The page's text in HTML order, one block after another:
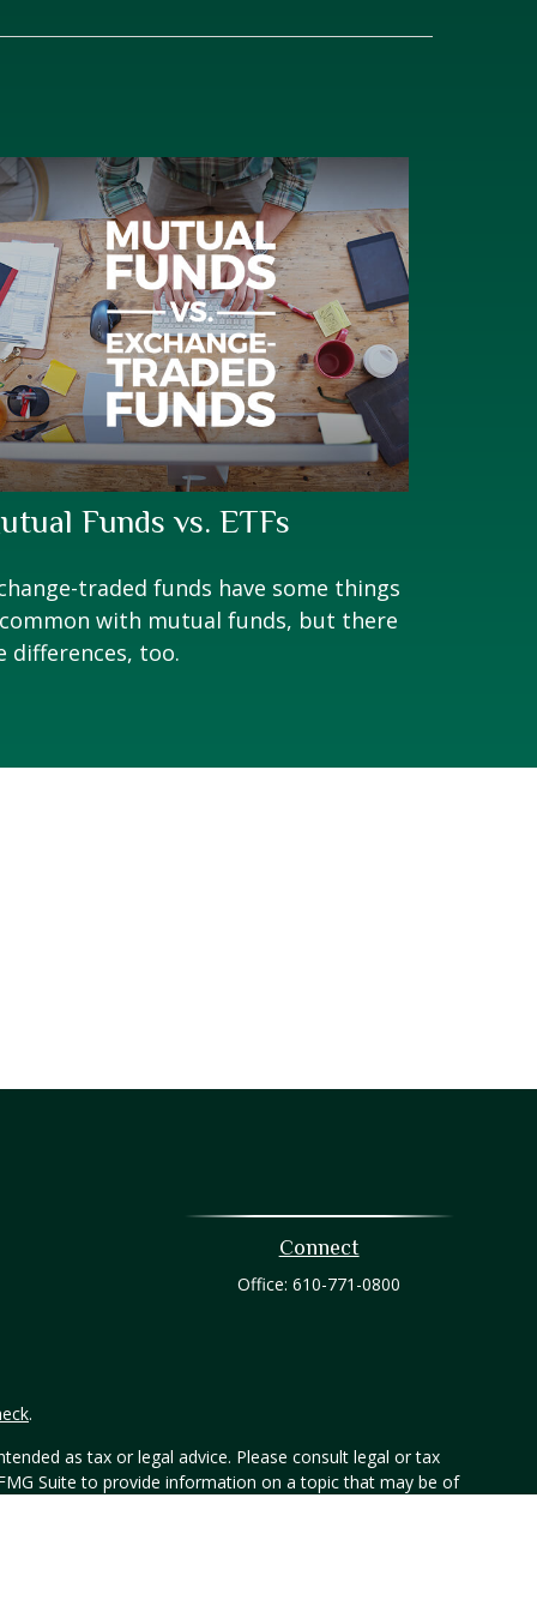
Funds vs. ETFs
traded funds have some things
with mutual funds, but there
differences, too.
Connect
Office:610-771-0800
.
as tax or legal advice. Please consult legal or tax
Suite to provide information on a topic that may be of